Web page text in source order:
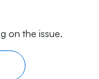
on the issue.